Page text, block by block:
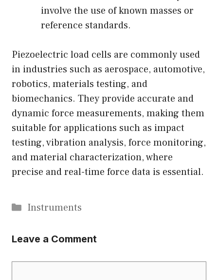
involve the use of known masses or
reference standards.
Piezoelectric load cells are commonly used
in industries such as aerospace, automotive,
robotics, materials testing, and
biomechanics. They provide accurate and
dynamic force measurements, making them
suitable for applications such as impact
testing, vibration analysis, force monitoring,
and material characterization, where
precise and real-time force data is essential.
Categories
Instruments
Leave a Comment